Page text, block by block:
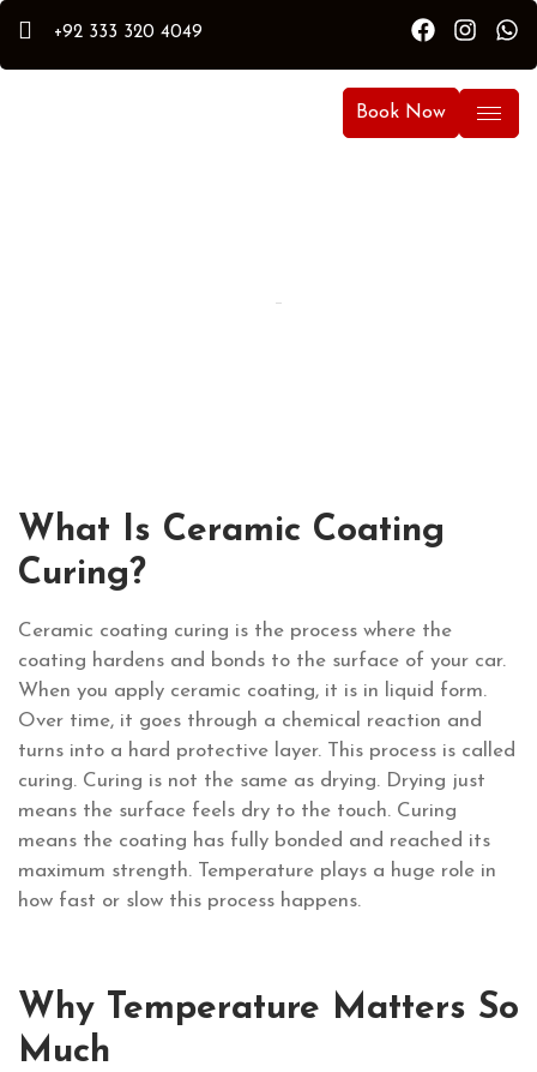
+92 333 320 4049
Book Now
What Is Ceramic Coating
Curing?
Ceramic coating curing is the process where the
coating hardens and bonds to the surface of your car.
When you apply ceramic coating, it is in liquid form.
Over time, it goes through a chemical reaction and
turns into a hard protective layer. This process is called
curing. Curing is not the same as drying. Drying just
means the surface feels dry to the touch. Curing
means the coating has fully bonded and reached its
maximum strength. Temperature plays a huge role in
how fast or slow this process happens.
Why Temperature Matters So
Much